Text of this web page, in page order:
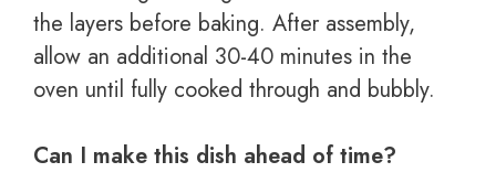
the layers before baking. After assembly,
allow an additional 30-40 minutes in the
oven until fully cooked through and bubbly.
Can I make this dish ahead of time?